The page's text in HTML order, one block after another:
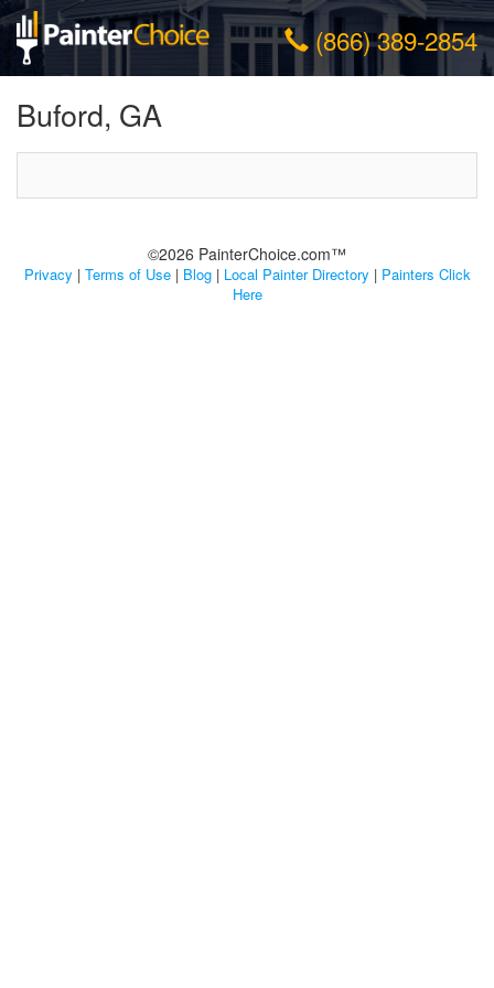
(866) 389-2854
Buford, GA
©2026 PainterChoice.com™
Privacy | Terms of Use| Blog| Local Painter Directory | Painters Click
Here